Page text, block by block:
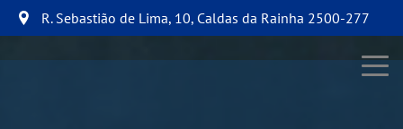
R. Sebastião de Lima, 10, Caldas da Rainha 2500-277